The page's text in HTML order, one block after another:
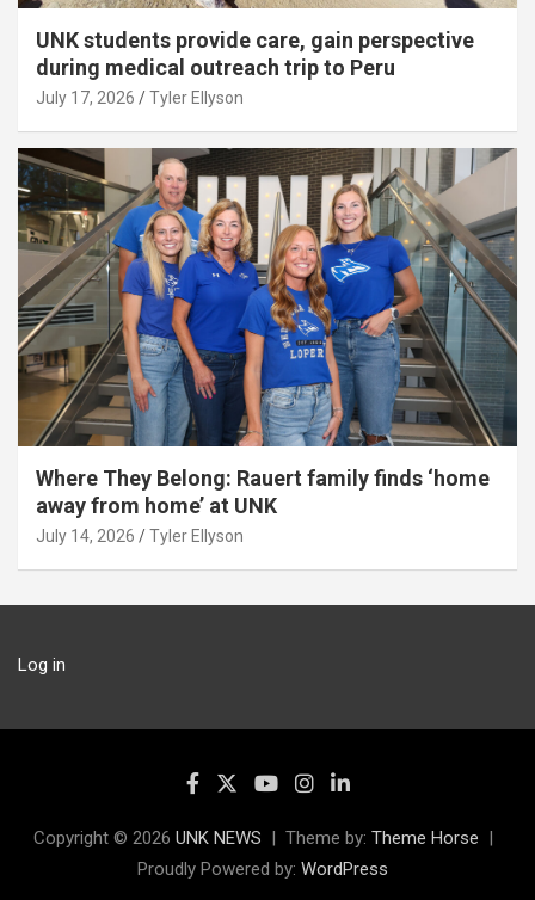
UNK students provide care, gain perspective
during medical outreach trip to Peru
July 17, 2026 Tyler Ellyson
Where They Belong: Rauert family finds ‘home
away from home’ at UNK
July 14, 2026 Tyler Ellyson
Log in
Copyright © 2026 UNK NEWS Theme by: Theme Horse
Proudly Powered by: WordPress